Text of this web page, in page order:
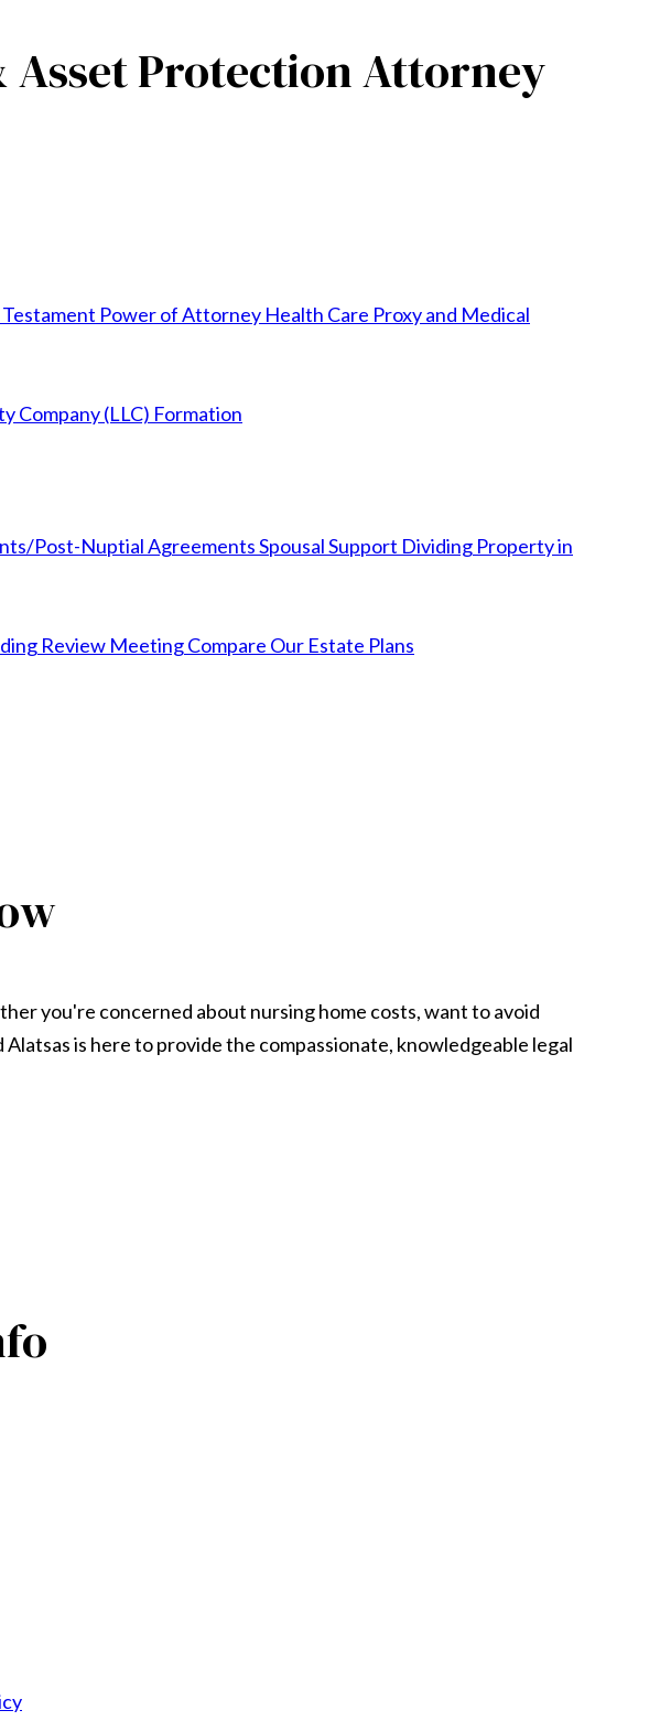
Protection Attorney
Power of Attorney Health Care Proxy and Medical
Company (LLC) Formation
Post-Nuptial AgreementsSpousal Support Dividing Property in
Review MeetingCompare Our Estate Plans
you're concerned about nursing home costs, want to avoid
is here to provide the compassionate, knowledgeable legal